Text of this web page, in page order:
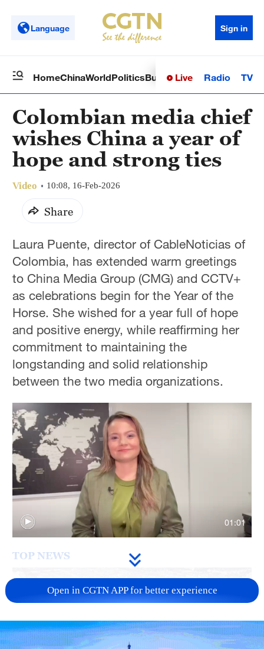
Language Sign in
HomeChinaWorldPoliticsBusinessSci-TechHealth
Live Radio TV
Colombian media chief
wishes China a year of
hope and strong ties
Video 10:08, 16-Feb-2026
Share
Laura Puente, director of CableNoticias of
Colombia, has extended warm greetings
to China Media Group (CMG) and CCTV+
as celebrations begin for the Year of the
Horse. She wished for a year full of hope
and positive energy, while reaffirming her
commitment to maintaining the
longstanding and solid relationship
between the two media organizations.
01:01
TOP NEWS
Open in CGTN APP for better experience